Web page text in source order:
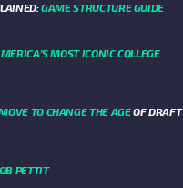
GAME STRUCTURE GUIDE
MOST ICONIC COLLEGE
TO CHANGE THE AGEOF DRAFT
PETTIT